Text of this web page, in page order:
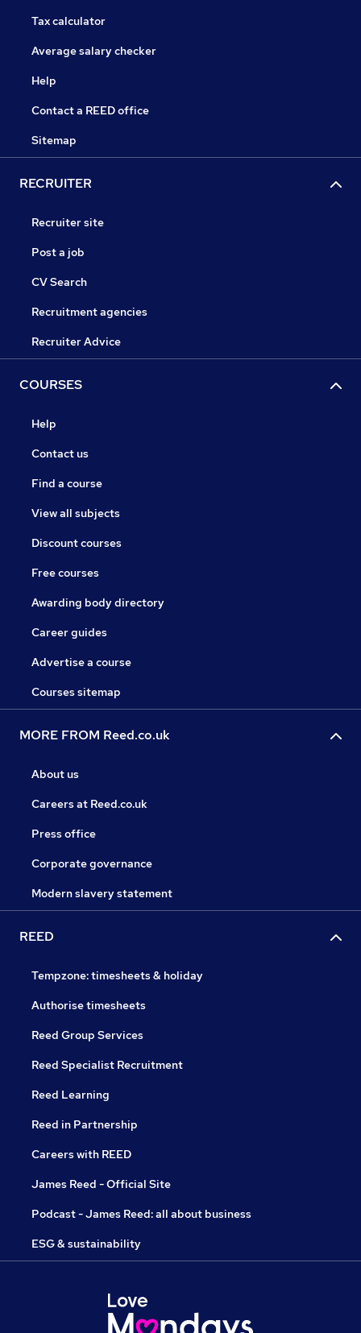
Tax calculator
Average salary checker
Help
Contact a REED office
Sitemap
RECRUITER
Recruiter site
Post a job
CV Search
Recruitment agencies
Recruiter Advice
COURSES
Help
Contact us
Find a course
View all subjects
Discount courses
Free courses
Awarding body directory
Career guides
Advertise a course
Courses sitemap
MORE FROM Reed.co.uk
About us
Careers at Reed.co.uk
Press office
Corporate governance
Modern slavery statement
REED
Tempzone: timesheets & holiday
Authorise timesheets
Reed Group Services
Reed Specialist Recruitment
Reed Learning
Reed in Partnership
Careers with REED
James Reed - Official Site
Podcast - James Reed: all about business
ESG & sustainability